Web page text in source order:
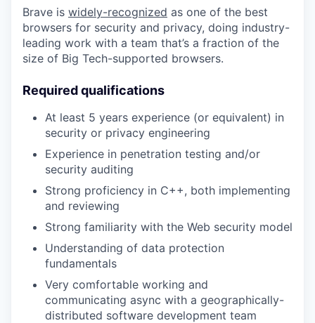
Brave is widely-recognized as one of the best
browsers for security and privacy, doing industry-
leading work with a team that’s a fraction of the
size of Big Tech-supported browsers.
Required qualifications
At least 5 years experience (or equivalent) in
security or privacy engineering
Experience in penetration testing and/or
security auditing
Strong proficiency in C++, both implementing
and reviewing
Strong familiarity with the Web security model
Understanding of data protection
fundamentals
Very comfortable working and
communicating async with a geographically-
distributed software development team